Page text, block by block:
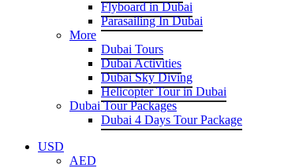
Flyboard in Dubai
Parasailing In Dubai
More
Dubai Tours
Dubai Activities
Dubai Sky Diving
Helicopter Tour in Dubai
Dubai Tour Packages
Dubai 4 Days Tour Package
USD
AED